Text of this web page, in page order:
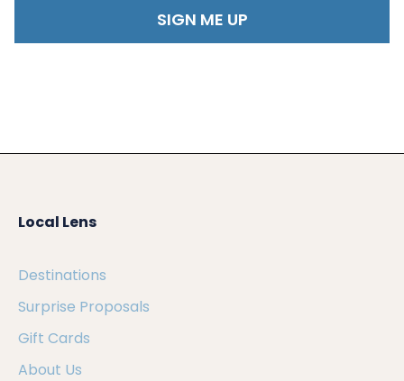
Local Lens
Destinations
Surprise Proposals
Gift Cards
About Us